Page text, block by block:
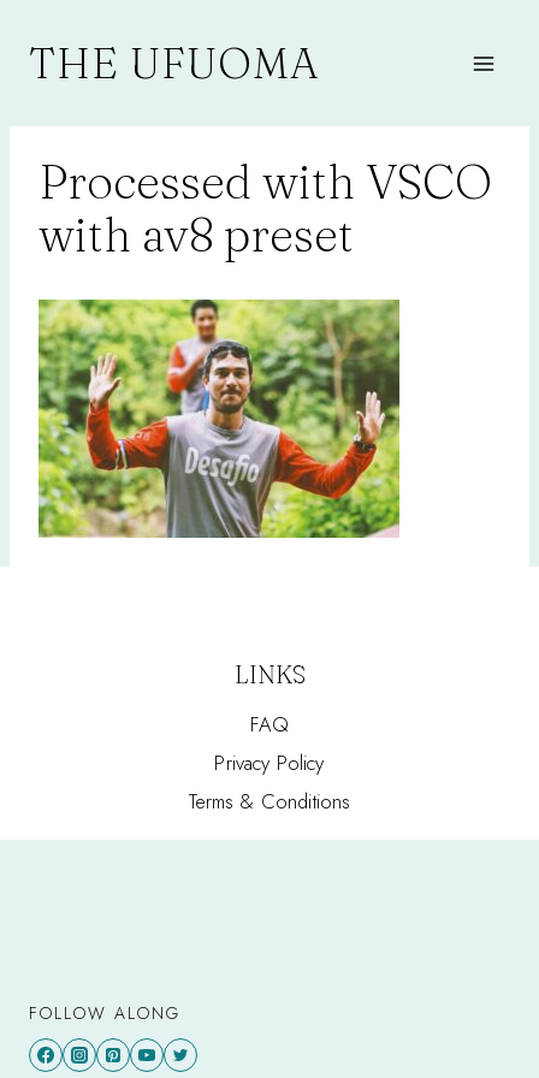
contentTHE UFUOMA
Processed with VSCO
with av8 preset
LINKS
FAQ
Privacy Policy
Terms & Conditions
FOLLOW ALONG